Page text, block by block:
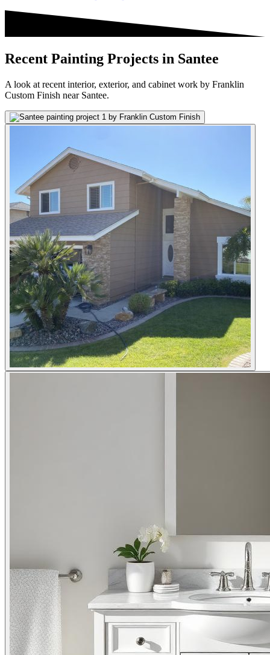
Recent Painting Projects in Santee
A look at recent interior, exterior, and cabinet work by Franklin
Custom Finish near Santee.